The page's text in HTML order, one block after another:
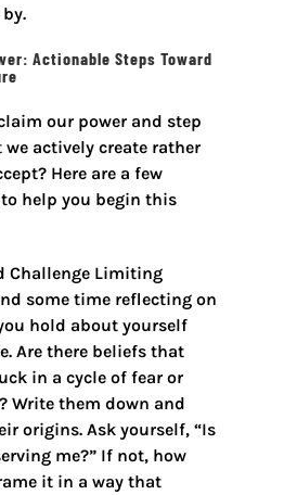
Actionable Steps Toward
our power and step
actively create rather
Here are a few
help you begin this
Challenge Limiting
some time reflecting on
hold about yourself
Are there beliefs that
in a cycle of fear or
Write them down and
origins. Ask yourself, “Is
me?” If not, how
it in a way that